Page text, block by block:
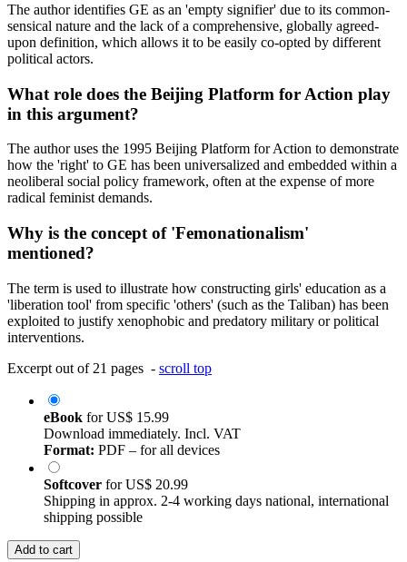
The author identifies GE as an 'empty signifier' due to its common-
sensical nature and the lack of a comprehensive, globally agreed-
upon definition, which allows it to be easily co-opted by different
political actors.
What role does the Beijing Platform for Action play
in this argument?
The author uses the 1995 Beijing Platform for Action to demonstrate
how the 'right' to GE has been universalized and embedded within a
neoliberal social policy framework, often at the expense of more
radical feminist demands.
Why is the concept of 'Femonationalism'
mentioned?
The term is used to illustrate how constructing girls' education as a
'liberation tool' from specific 'others' (such as the Taliban) has been
exploited to justify xenophobic and predatory military or political
interventions.
Excerpt out of 21 pages - scroll top
eBook forUS$ 15.99
Download immediately. Incl. VAT
Format: PDF – for all devices
Softcover forUS$ 20.99
Shipping in approx. 2-4 working days national, international
shipping possible
Add to cart